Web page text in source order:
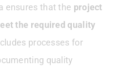
ensures that the project
the required quality
processes for
quality